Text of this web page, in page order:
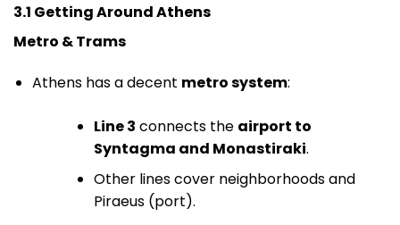
3.1 Getting Around Athens
Metro & Trams
Athens has a decent metro system:
Line 3 connects the airport to
Syntagma and Monastiraki.
Other lines cover neighborhoods and
Piraeus (port).